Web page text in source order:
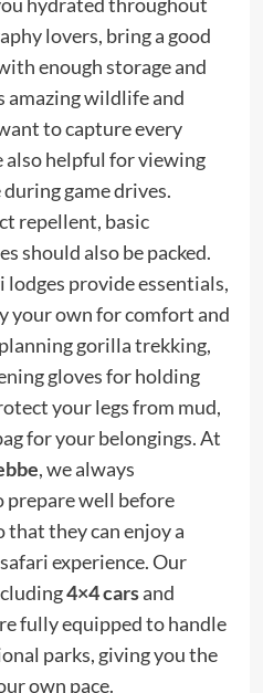
lovers, bring a good
enough storage and
amazing wildlife and
to capture every
also helpful for viewing
game drives.
repellent, basic
should also be packed.
lodges provide essentials,
your own for comfort and
gorilla trekking,
gloves for holding
your legs from mud,
for your belongings. At
, we always
prepare well before
they can enjoy a
experience. Our
4×4 carsand
fully equipped to handle
parks, giving you the
own pace.